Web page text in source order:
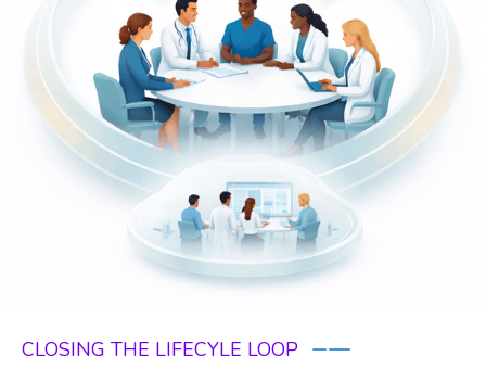
CLOSING THE LIFECYLE LOOP